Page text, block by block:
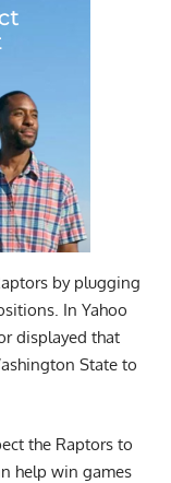
by plugging
In Yahoo
displayed that
State to
the Raptors to
help win games